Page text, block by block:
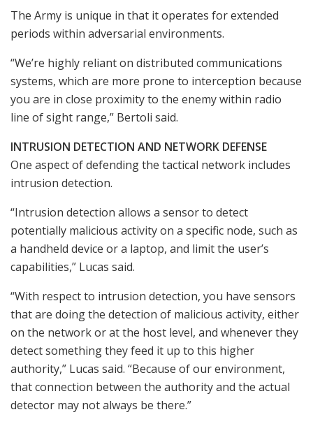
The Army is unique in that it operates for extended
periods within adversarial environments.
“We’re highly reliant on distributed communications
systems, which are more prone to interception because
you are in close proximity to the enemy within radio
line of sight range,” Bertoli said.
INTRUSION DETECTION AND NETWORK DEFENSE
One aspect of defending the tactical network includes
intrusion detection.
“Intrusion detection allows a sensor to detect
potentially malicious activity on a specific node, such as
a handheld device or a laptop, and limit the user’s
capabilities,” Lucas said.
“With respect to intrusion detection, you have sensors
that are doing the detection of malicious activity, either
on the network or at the host level, and whenever they
detect something they feed it up to this higher
authority,” Lucas said. “Because of our environment,
that connection between the authority and the actual
detector may not always be there.”